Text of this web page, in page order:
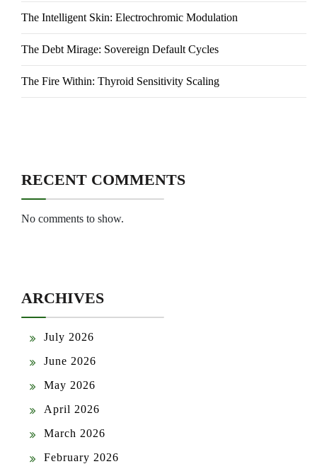
The Intelligent Skin: Electrochromic Modulation
The Debt Mirage: Sovereign Default Cycles
The Fire Within: Thyroid Sensitivity Scaling
RECENT COMMENTS
No comments to show.
ARCHIVES
July 2026
June 2026
May 2026
April 2026
March 2026
February 2026